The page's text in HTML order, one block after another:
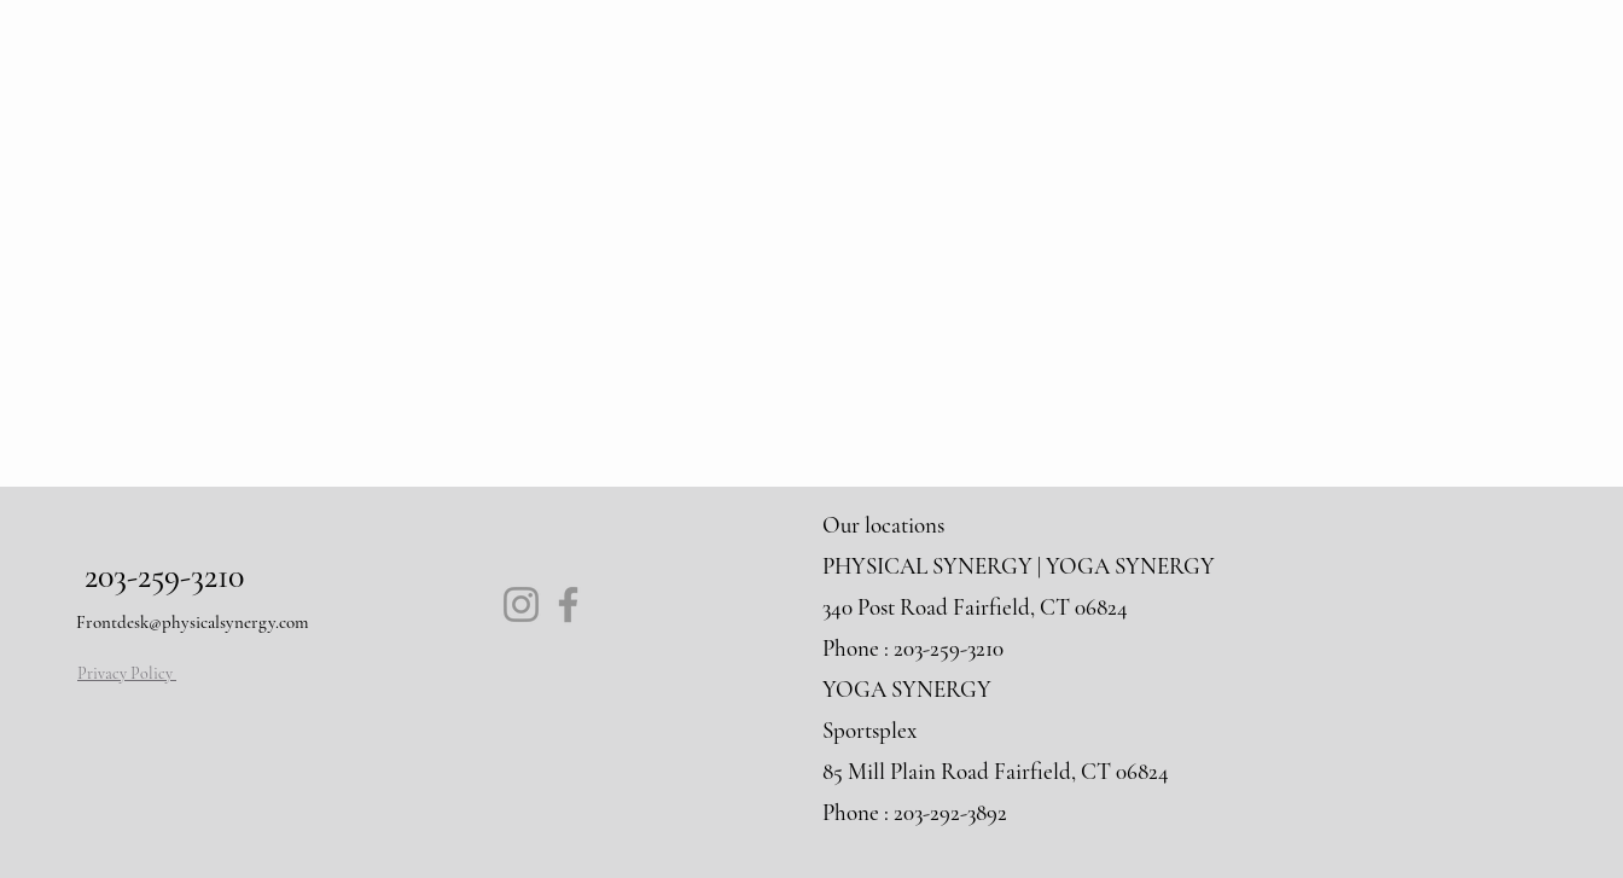
203-259-3210
Frontdesk@physicalsynergy.com
Privacy Policy
Our locations
PHYSICAL SYNERGY | YOGA SYNERGY
340 Post Road Fairfield, CT 06824
Phone : 203-259-3210
YOGA SYNERGY
Sportsplex
85 Mill Plain Road Fairfield, CT 06824
Phone : 203-292-3892